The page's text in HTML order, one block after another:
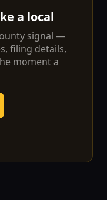
a local
signal —
filing details,
moment a